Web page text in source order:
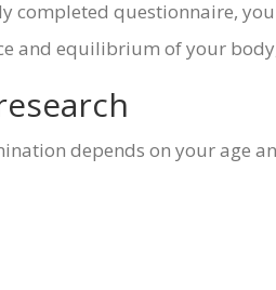
completed questionnaire,
and equilibrium of your
depends on your age